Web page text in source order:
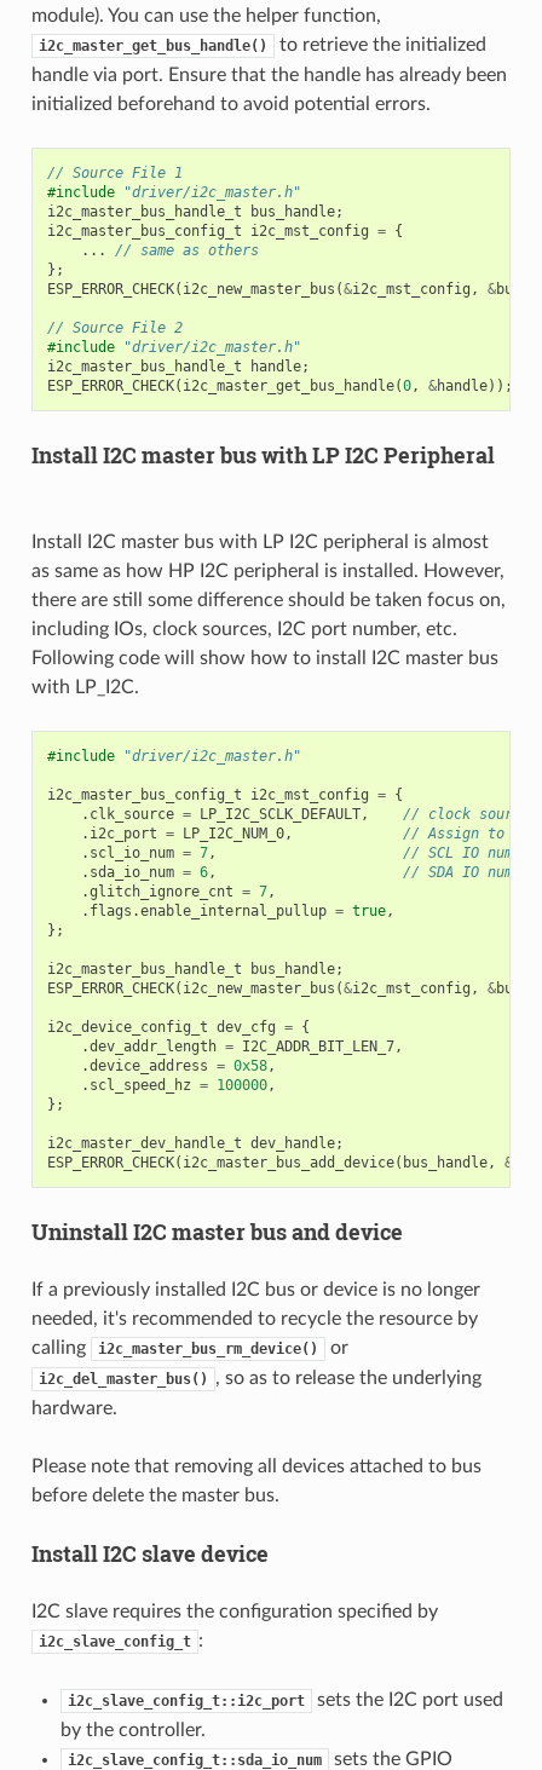
module). You can use the helper function,
i2c_master_get_bus_handle()
to retrieve the initialized
handle via port. Ensure that the handle has already been
initialized beforehand to avoid potential errors.
// Source File 1
#include
"driver/i2c_master.h"
i2c_master_bus_handle_t
bus_handle;
i2c_master_bus_config_t
i2c_mst_config = {
...
// same as others
};
ESP_ERROR_CHECK( i2c_new_master_bus (&i2c_mst_config , &
// Source File 2
#include
"driver/i2c_master.h"
i2c_master_bus_handle_t
handle;
ESP_ERROR_CHECK( i2c_master_get_bus_handle(0, &handle));
Install I2C master bus with LP I2C Peripheral
Install I2C master bus with LP I2C peripheral is almost
as same as how HP I2C peripheral is installed. However,
there are still some difference should be taken focus on,
including IOs, clock sources, I2C port number, etc.
Following code will show how to install I2C master bus
with LP_I2C.
#include "driver/i2c_master.h"
i2c_master_bus_config_t i2c_mst_config = {
. clk_source = LP_I2C_SCLK_DEFAULT,
// clock source
. i2c_port = LP_I2C_NUM_0,
// Assign to LP
. scl_io_num = 7,
// SCL IO
. sda_io_num = 6,
// SDA IO
.glitch_ignore_cnt = 7,
. flags .enable_internal_pullup = true,
};
i2c_master_bus_handle_t bus_handle;
ESP_ERROR_CHECK( i2c_new_master_bus (&i2c_mst_config , &
i2c_device_config_t dev_cfg = {
.dev_addr_length = I2C_ADDR_BIT_LEN_7,
.device_address = 0x58,
. scl_speed_hz = 100000,
};
i2c_master_dev_handle_t dev_handle;
ESP_ERROR_CHECK( i2c_master_bus_add_device( bus_handle, &
Uninstall I2C master bus and device
If a previously installed I2C bus or device is no longer
needed, it's recommended to recycle the resource by
calling
i2c_master_bus_rm_device() or
i2c_del_master_bus()
, so as to release the underlying
hardware.
Please note that removing all devices attached to bus
before delete the master bus.
Install I2C slave device
I2C slave requires the configuration specified by
i2c_slave_config_t :
i2c_slave_config_t::i2c_port
sets the I2C port used
by the controller.
i2c_slave_config_t::sda_io_num
sets the GPIO